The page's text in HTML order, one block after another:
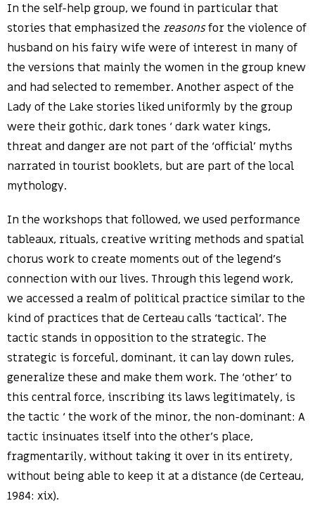
In the self-help group, we found in particular that
stories that emphasized the reasonsfor the violence of
husband on his fairy wife were of interest in many of
the versions that mainly the women in the group knew
and had selected to remember. Another aspect of the
Lady of the Lake stories liked uniformly by the group
were their gothic, dark tones ‘ dark water kings,
threat and danger are not part of the ‘official’ myths
narrated in tourist booklets, but are part of the local
mythology.
In the workshops that followed, we used performance
tableaux, rituals, creative writing methods and spatial
chorus work to create moments out of the legend’s
connection with our lives. Through this legend work,
we accessed a realm of political practice similar to the
kind of practices that de Certeau calls ‘tactical’. The
tactic stands in opposition to the strategic. The
strategic is forceful, dominant, it can lay down rules,
generalize these and make them work. The ‘other’ to
this central force, inscribing its laws legitimately, is
the tactic ‘ the work of the minor, the non-dominant: A
tactic insinuates itself into the other’s place,
fragmentarily, without taking it over in its entirety,
without being able to keep it at a distance (de Certeau,
1984: xix).